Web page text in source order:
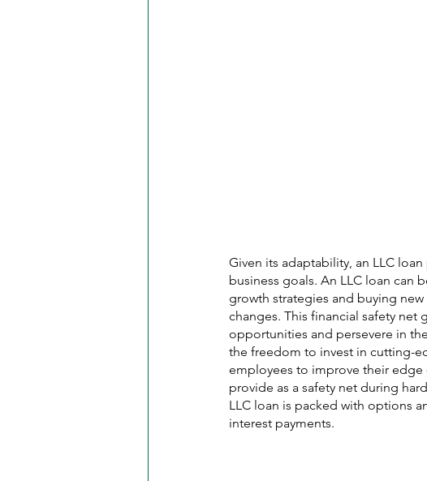
Given its adaptability, an LLC
business goals. An LLC loan can
growth strategies and buying
changes. This financial safety net
opportunities and persevere in
the freedom to invest in cutting-
employees to improve their
provide as a safety net during
LLC loan is packed with options
interest payments.